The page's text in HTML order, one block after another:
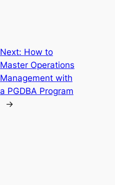
Next: How to
Master Operations
Management with
a PGDBA Program
→